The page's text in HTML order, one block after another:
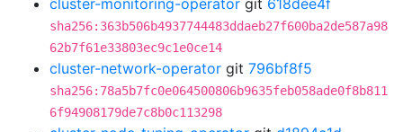
cluster-monitoring-operator git 618dee4f
sha256:363b506b4937744483ddaeb27f600ba2de587a98
62b7f61e33803ec9c1e0ce14
cluster-network-operator git 796bf8f5
sha256:78a5b7fc0e064500806b9635feb058ade0f8b811
6f94908179de7c8b0c113298